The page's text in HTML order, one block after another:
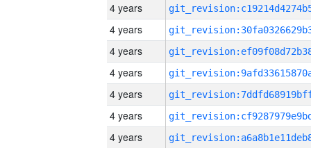
4 years
4 years
4 years
4 years
4 years
4 years
4 years